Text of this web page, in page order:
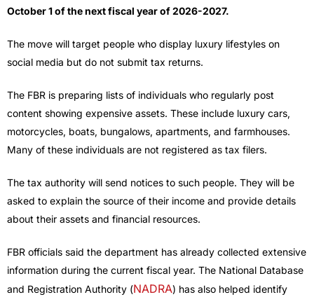
October 1 of the next fiscal year of 2026-2027.
The move will target people who display luxury lifestyles on
social media but do not submit tax returns.
The FBR is preparing lists of individuals who regularly post
content showing expensive assets. These include luxury cars,
motorcycles, boats, bungalows, apartments, and farmhouses.
Many of these individuals are not registered as tax filers.
The tax authority will send notices to such people. They will be
asked to explain the source of their income and provide details
about their assets and financial resources.
FBR officials said the department has already collected extensive
information during the current fiscal year. The National Database
and Registration Authority (NADRA) has also helped identify